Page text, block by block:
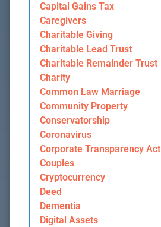
Capital Gains Tax
Caregivers
Charitable Giving
Charitable Lead Trust
Charitable Remainder Trust
Charity
Common Law Marriage
Community Property
Conservatorship
Coronavirus
Corporate Transparency Act
Couples
Cryptocurrency
Deed
Dementia
Digital Assets